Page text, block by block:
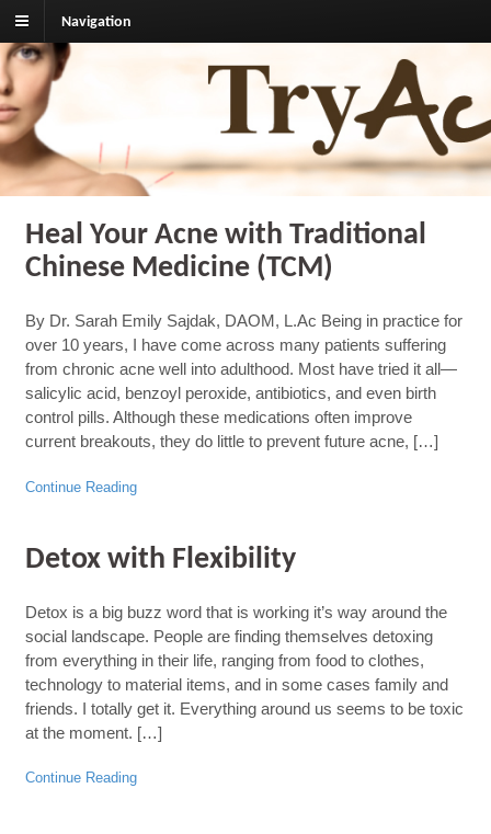
Navigation
TryAcupuncture.org
Find licensed acupuncturist near me.
Heal Your Acne with Traditional
Chinese Medicine (TCM)
By Dr. Sarah Emily Sajdak, DAOM, L.Ac Being in practice for
over 10 years, I have come across many patients suffering
from chronic acne well into adulthood. Most have tried it all—
salicylic acid, benzoyl peroxide, antibiotics, and even birth
control pills. Although these medications often improve
current breakouts, they do little to prevent future acne, […]
Continue Reading
Detox with Flexibility
Detox is a big buzz word that is working it’s way around the
social landscape. People are finding themselves detoxing
from everything in their life, ranging from food to clothes,
technology to material items, and in some cases family and
friends. I totally get it. Everything around us seems to be toxic
at the moment. […]
Continue Reading